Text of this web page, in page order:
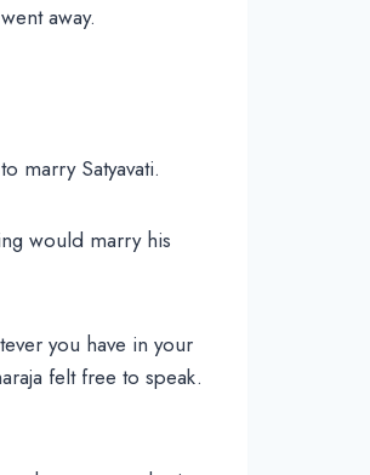
away.
marry Satyavati.
would marry his
you have in your
felt free to speak.